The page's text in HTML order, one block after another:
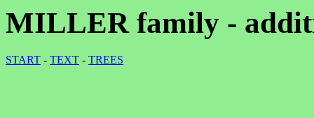
MILLER family -
START - TEXT - TREES